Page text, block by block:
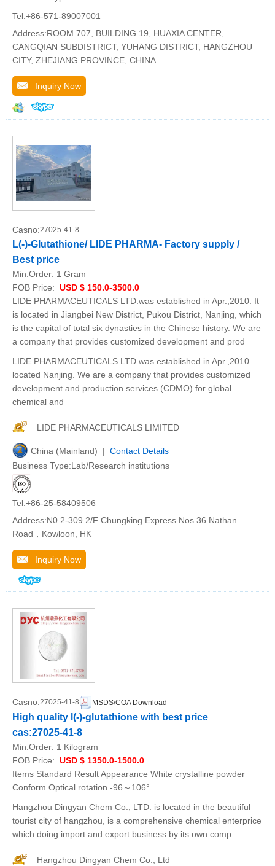
Tel:+86-571-89007001
Address:ROOM 707, BUILDING 19, HUAXIA CENTER,
CANGQIAN SUBDISTRICT, YUHANG DISTRICT, HANGZHOU
CITY, ZHEJIANG PROVINCE, CHINA.
Inquiry Now
Casno:27025-41-8
L(-)-Glutathione/ LIDE PHARMA- Factory supply /
Best price
Min.Order: 1 Gram
FOB Price: USD $ 150.0-3500.0
LIDE PHARMACEUTICALS LTD.was established in Apr.,2010. It
is located in Jiangbei New District, Pukou District, Nanjing, which
is the capital of total six dynasties in the Chinese history. We are
a company that provides customized development and prod
LIDE PHARMACEUTICALS LTD.was established in Apr.,2010
located Nanjing. We are a company that provides customized
development and production services (CDMO) for global
chemical and
LIDE PHARMACEUTICALS LIMITED
China (Mainland) | Contact Details
Business Type:Lab/Research institutions
Tel:+86-25-58409506
Address:N0.2-309 2/F Chungking Express Nos.36 Nathan
Road，Kowloon, HK
Inquiry Now
Casno:27025-41-8 MSDS/COA Download
High quality l(-)-glutathione with best price
cas:27025-41-8
Min.Order: 1 Kilogram
FOB Price: USD $ 1350.0-1500.0
Items Standard Result Appearance White crystalline powder
Conform Optical rotation -96～106°
Hangzhou Dingyan Chem Co., LTD. is located in the beautiful
tourist city of hangzhou, is a comprehensive chemical enterprice
which doing import and export business by its own comp
Hangzhou Dingyan Chem Co., Ltd